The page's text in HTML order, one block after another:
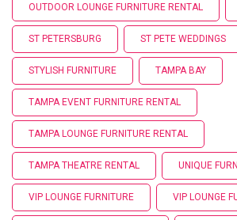
OUTDOOR LOUNGE FURNITURE RENTAL
ST PETERSBURG ST PETE WEDDINGS
STYLISH FURNITURE TAMPA BAY
TAMPA EVENT FURNITURE RENTAL
TAMPA LOUNGE FURNITURE RENTAL
TAMPA THEATRE RENTAL UNIQUE
VIP LOUNGE FURNITURE VIP LOUNGE